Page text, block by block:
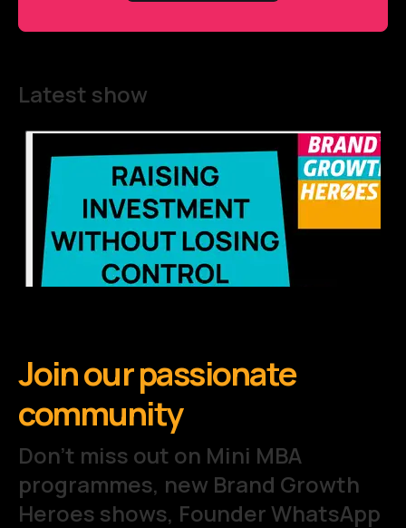
Latest show
Join our passionate
community
Don't miss out on Mini MBA
programmes, new Brand Growth
Heroes shows, Founder WhatsApp